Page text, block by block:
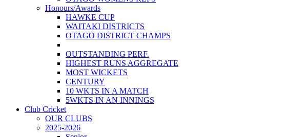
Honours/Awards
HAWKE CUP
WAITAKI DISTRICTS
OTAGO DISTRICT CHAMPS
OUTSTANDING PERF.
HIGHEST RUNS AGGREGATE
MOST WICKETS
CENTURY
10 WKTS IN A MATCH
5WKTS IN AN INNINGS
Club Cricket
OUR CLUBS
2025-2026